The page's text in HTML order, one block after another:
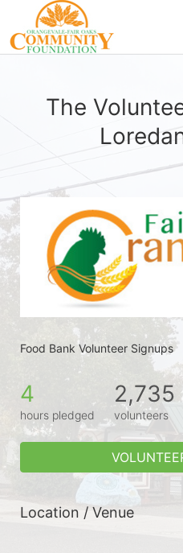
The
Food Bank Volunteer Signups
4
hours pledged
2,735
volunteers
Location / Venue